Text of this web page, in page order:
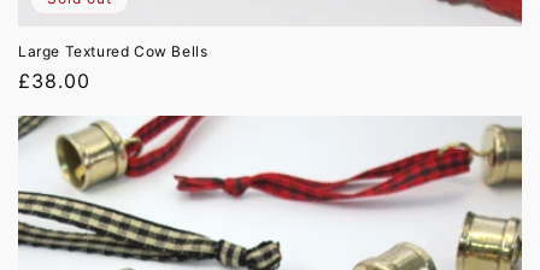
Large Textured Cow Bells
Regular
price
£38.00